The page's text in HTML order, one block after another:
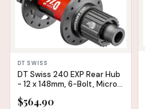
DT SWISS
DT Swiss 240 EXP Rear Hub
- 12 x 148mm, 6-Bolt, Micro
$564.90